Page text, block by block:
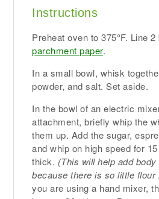
Instructions
Preheat oven to 375°F. Line
parchment paper.
In a small bowl, whisk
powder, and salt. Set aside.
In the bowl of an electric
attachment, briefly whip the
them up. Add the sugar,
and whip on high speed for
thick. (This will help add
because there is so little flour
you are using a hand mixer,